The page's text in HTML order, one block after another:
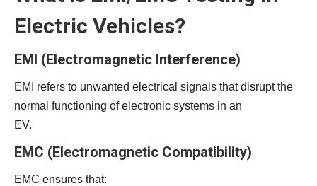
Electric Vehicles?
EMI (Electromagnetic Interference)
EMI refers to unwanted electrical signals that disrupt the
normal functioning of electronic systems in an
EV.
EMC (Electromagnetic Compatibility)
EMC ensures that: